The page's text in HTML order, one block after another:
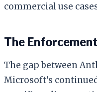
commercial use
The
The gap between
Microsoft’s